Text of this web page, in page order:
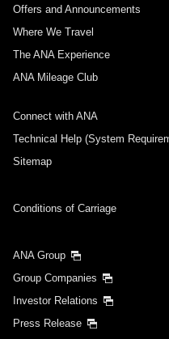
Journey
Select date
Add transfer point(s) and
Inbound Trip
Add transfer point(s)
Offers and Announcements
Where We Travel
The ANA Experience
ANA Mileage Club
Connect with ANA
Technical Help (System
Sitemap
Conditions of Carriage
ANA Group
Group Companies
Investor Relations
Press Release